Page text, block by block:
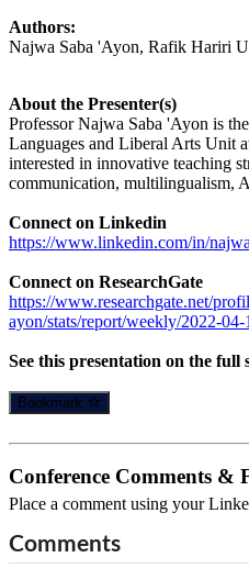
Authors:
Najwa Saba 'Ayon, Rafik Hariri
About the Presenter(s)
Professor Najwa Saba 'Ayon is
Languages and Liberal Arts Unit
interested in innovative teaching
communication, multilingualism,
Connect on Linkedin
https://www.linkedin.com/in/
Connect on ResearchGate
https://www.researchgate.net/
ayon/stats/report/weekly/2022-04-
See this presentation on the full
Bookmark
Conference Comments &
Place a comment using your
Comments